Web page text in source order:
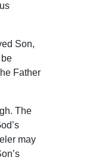
Son,
Father
The
may